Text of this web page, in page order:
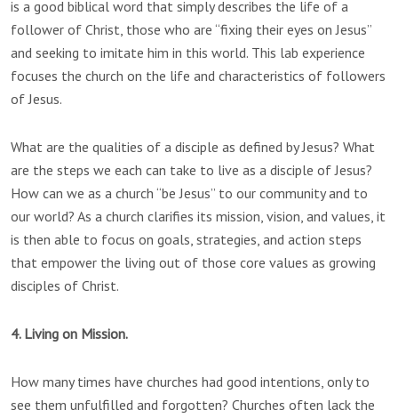
is a good biblical word that simply describes the life of a
follower of Christ, those who are “fixing their eyes on Jesus”
and seeking to imitate him in this world. This lab experience
focuses the church on the life and characteristics of followers
of Jesus.
What are the qualities of a disciple as defined by Jesus? What
are the steps we each can take to live as a disciple of Jesus?
How can we as a church “be Jesus” to our community and to
our world? As a church clarifies its mission, vision, and values, it
is then able to focus on goals, strategies, and action steps
that empower the living out of those core values as growing
disciples of Christ.
4. Living on Mission.
How many times have churches had good intentions, only to
see them unfulfilled and forgotten? Churches often lack the